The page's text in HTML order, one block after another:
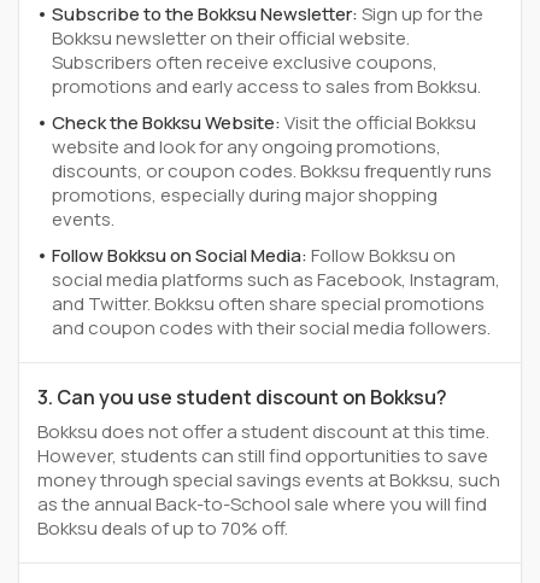
Subscribe to the Bokksu Newsletter:Sign up for the
Bokksu newsletter on their official website.
Subscribers often receive exclusive coupons,
promotions and early access to sales from Bokksu.
Check the Bokksu Website:Visit the official Bokksu
website and look for any ongoing promotions,
discounts, or coupon codes. Bokksu frequently runs
promotions, especially during major shopping
events.
Follow Bokksu on Social Media:Follow Bokksu on
social media platforms such as Facebook, Instagram,
and Twitter. Bokksu often share special promotions
and coupon codes with their social media followers.
3. Can you use student discount on Bokksu?
Bokksu does not offer a student discount at this time.
However, students can still find opportunities to save
money through special savings events at Bokksu, such
as the annual Back-to-School sale where you will find
Bokksu deals of up to 70% off.